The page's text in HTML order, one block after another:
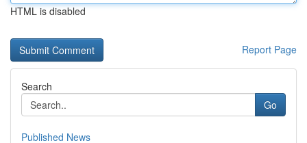
HTML is disabled
Report Page
Search
Go
Published News